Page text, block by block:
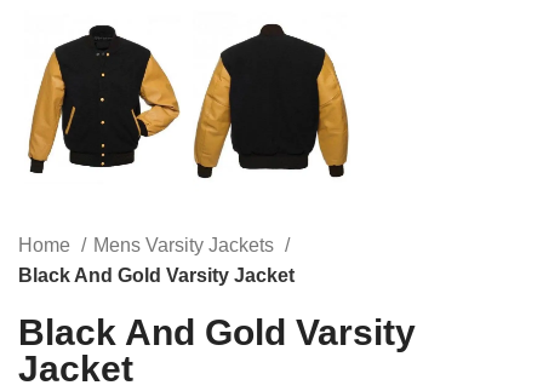
Home
Mens Varsity Jackets
Black And Gold Varsity Jacket
Black And Gold Varsity
Jacket